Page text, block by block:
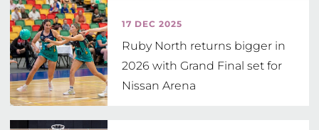
17 DEC 2025
Ruby North returns bigger in
2026 with Grand Final set for
Nissan Arena